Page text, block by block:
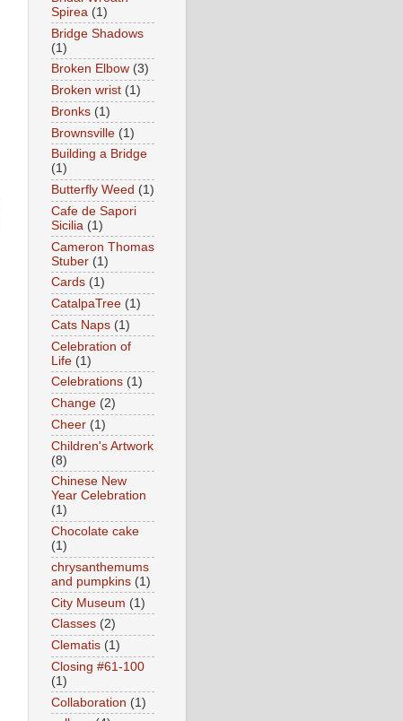
Spirea (1)
Bridge Shadows
(1)
Broken Elbow (3)
Broken wrist (1)
Bronks (1)
Brownsville (1)
Building a Bridge
(1)
Butterfly Weed (1)
Cafe de Sapori
Sicilia (1)
Cameron Thomas
Stuber (1)
Cards (1)
CatalpaTree (1)
Cats Naps (1)
Celebration of
Life (1)
Celebrations (1)
Change (2)
Cheer (1)
Children's Artwork
(8)
Chinese New
Year Celebration
(1)
Chocolate cake
(1)
chrysanthemums
and pumpkins (1)
City Museum (1)
Classes (2)
Clematis (1)
Closing #61-100
(1)
Collaboration (1)